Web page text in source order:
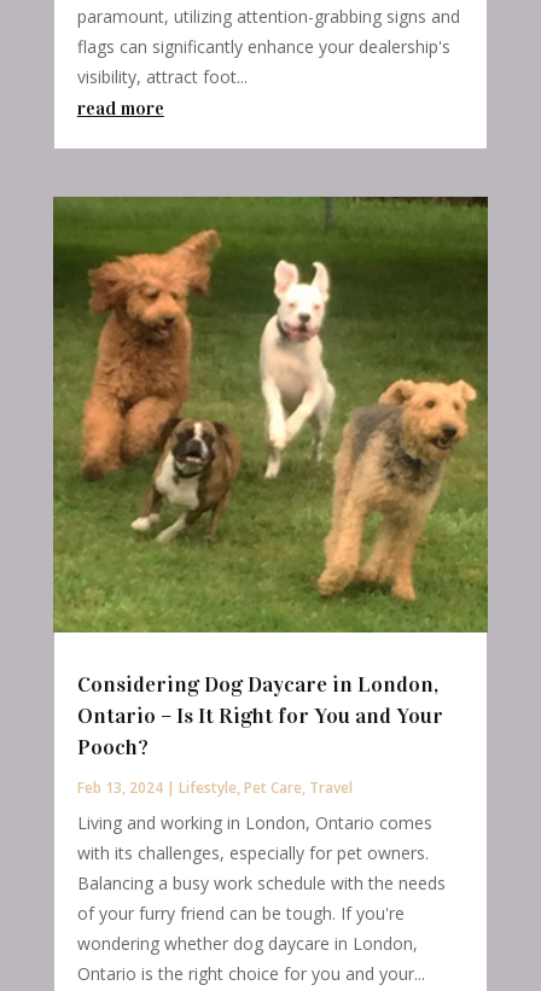
paramount, utilizing attention-grabbing signs and
flags can significantly enhance your dealership's
visibility, attract foot...
read more
Considering Dog Daycare in London,
Ontario – Is It Right for You and Your
Pooch?
Feb 13, 2024| Lifestyle,Pet Care, Travel
Living and working in London, Ontario comes
with its challenges, especially for pet owners.
Balancing a busy work schedule with the needs
of your furry friend can be tough. If you're
wondering whether dog daycare in London,
Ontario is the right choice for you and your...